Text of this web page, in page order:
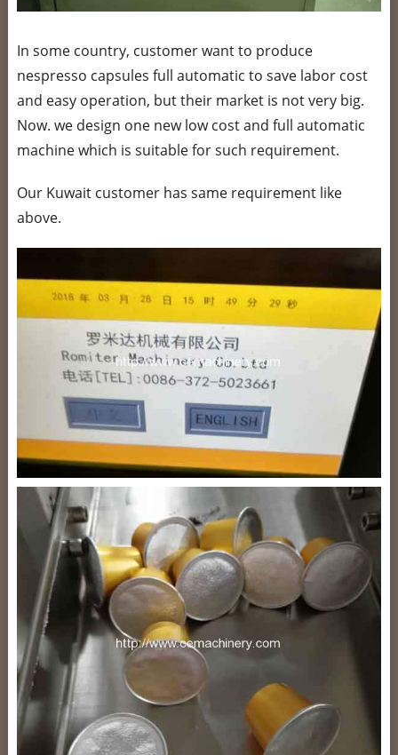
In some country, customer want to produce
nespresso capsules full automatic to save labor cost
and easy operation, but their market is not very big.
Now. we design one new low cost and full automatic
machine which is suitable for such requirement.
Our Kuwait customer has same requirement like
above.